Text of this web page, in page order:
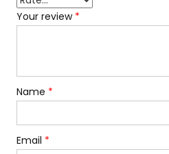
Your review *
Name *
Email *